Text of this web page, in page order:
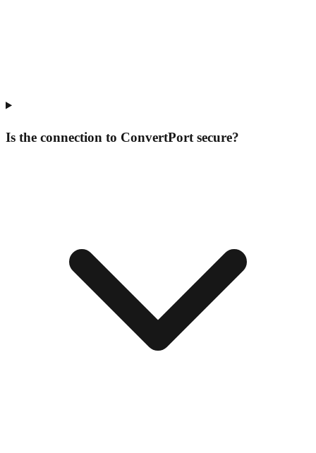
Is the connection to ConvertPort secure?